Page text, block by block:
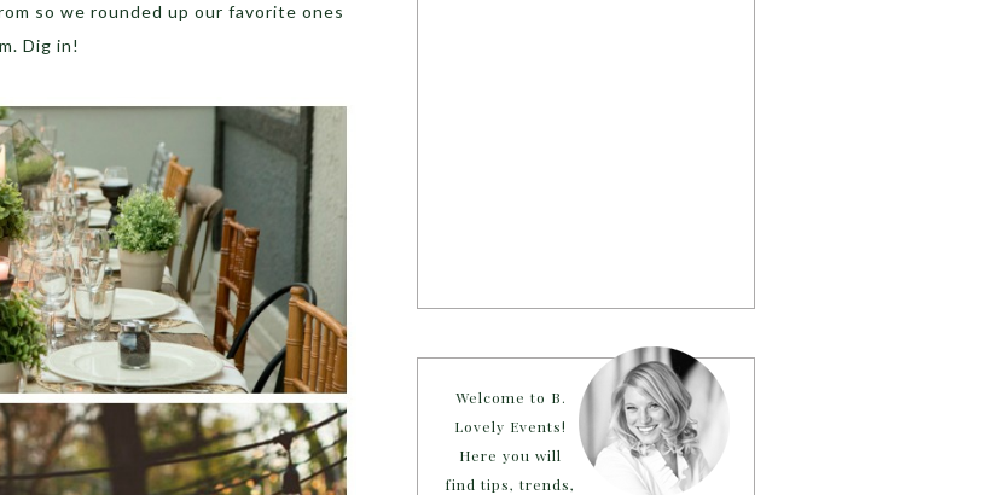
so we rounded up our favorite ones
Dig in!
Welcome to B.
Lovely Events!
Here you will
find tips, trends,